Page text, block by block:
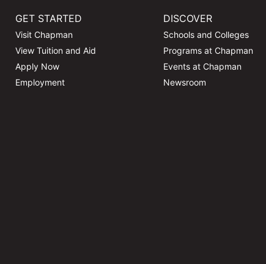
GET STARTED
Visit Chapman
View Tuition and Aid
Apply Now
Employment
DISCOVER
Schools and Colleges
Programs at Chapman
Events at Chapman
Newsroom